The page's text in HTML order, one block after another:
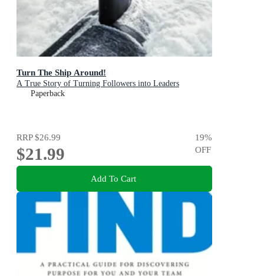
Turn The Ship Around!
A True Story of Turning Followers into Leaders
Paperback
RRP$26.99
$21.99
19%
OFF
Add To Cart